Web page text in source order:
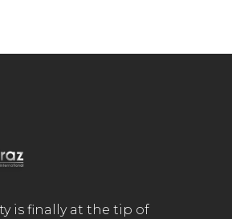
is finally at the tip of